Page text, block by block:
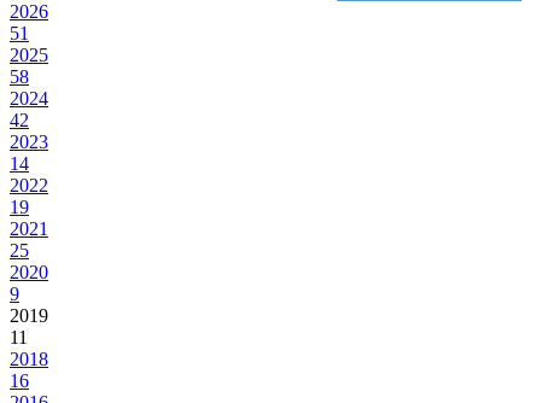
2026
51
2025
58
2024
42
2023
14
2022
19
2021
25
2020
9
2019
11
2018
16